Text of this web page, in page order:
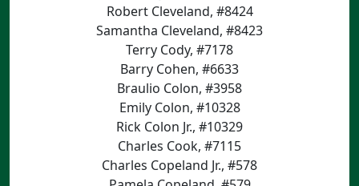
Robert Cleveland, #8424
Samantha Cleveland, #8423
Terry Cody, #7178
Barry Cohen, #6633
Braulio Colon, #3958
Emily Colon, #10328
Rick Colon Jr., #10329
Charles Cook, #7115
Charles Copeland Jr., #578